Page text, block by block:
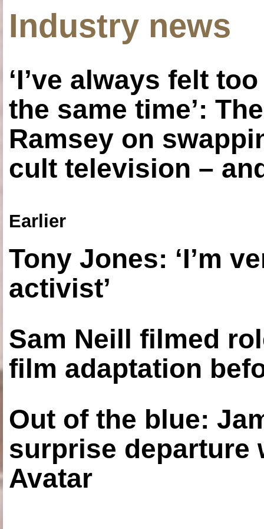
Industry news
‘I’ve always felt
the same time’:
Ramsey on
cult television –
Earlier
Tony Jones: ‘I’m
activist’
Sam Neill filmed
film adaptation
Out of the blue:
surprise departure
Avatar